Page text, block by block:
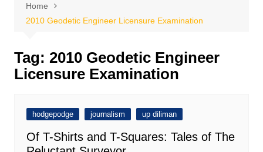
Home
2010 Geodetic Engineer Licensure Examination
Tag: 2010 Geodetic Engineer
Licensure Examination
hodgepodge journalism up diliman
Of T-Shirts and T-Squares: Tales of The